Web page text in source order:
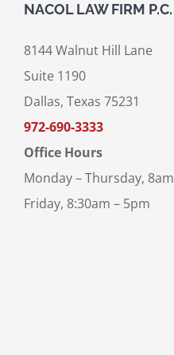
NACOL LAW FIRM P.C.
8144 Walnut Hill Lane
Suite 1190
Dallas, Texas 75231
972-690-3333
Office Hours
Monday – Thursday,
Friday, 8:30am – 5pm